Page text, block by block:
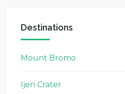
Destinations
Mount Bromo
Ijen Crater